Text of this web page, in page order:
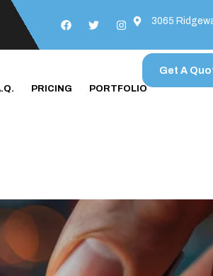
3065
PRICING PORTFOLIO
Get A